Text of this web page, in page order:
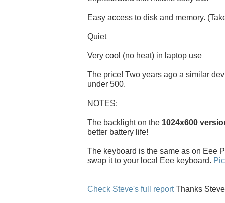
Easy access to disk and memory.
Quiet
Very cool (no heat) in laptop use
The price! Two years ago a similar
under 500.
NOTES:
The backlight on the 1024x600
better battery life!
The keyboard is the same as on Eee
swap it to your local Eee keyboard.
Check Steve's full reportThanks